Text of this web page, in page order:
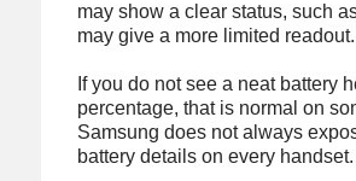
may show a clear status, such
may give a more limited readout.
If you do not see a neat battery
percentage, that is normal on
Samsung does not always
battery details on every handset.